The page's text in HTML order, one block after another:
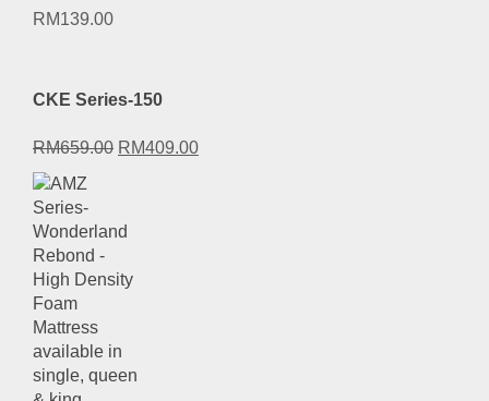
RM139.00
CKE Series-150
RM659.00 Original
RM659.00.
RM409.00Current